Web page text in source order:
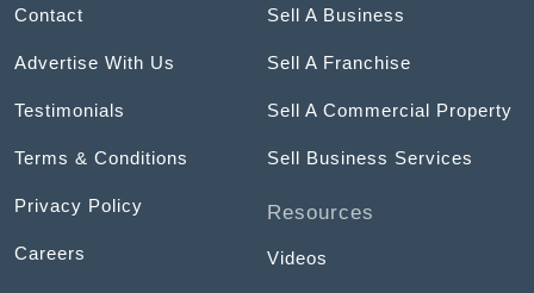
Contact
Advertise With Us
Testimonials
Terms & Conditions
Privacy Policy
Careers
Sell A Business
Sell A Franchise
Sell A Commercial Property
Sell Business Services
Resources
Videos